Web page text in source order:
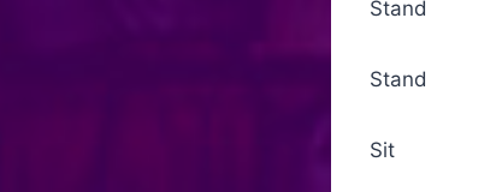
Stand
Stand
Sit